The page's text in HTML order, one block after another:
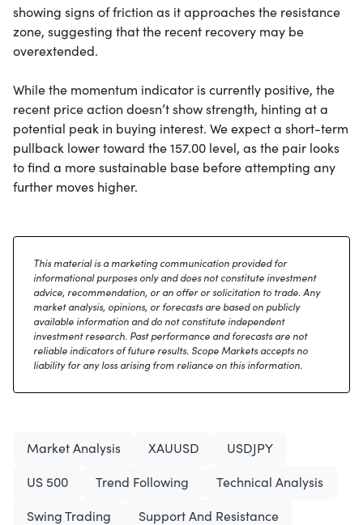
showing signs of friction as it approaches the resistance
zone, suggesting that the recent recovery may be
overextended.
While the momentum indicator is currently positive, the
recent price action doesn’t show strength, hinting at a
potential peak in buying interest. We expect a short-term
pullback lower toward the 157.00 level, as the pair looks
to find a more sustainable base before attempting any
further moves higher.
This material is a marketing communication provided for
informational purposes only and does not constitute investment
advice, recommendation, or an offer or solicitation to trade. Any
market analysis, opinions, or forecasts are based on publicly
available information and do not constitute independent
investment research. Past performance and forecasts are not
reliable indicators of future results. Scope Markets accepts no
liability for any loss arising from reliance on this information.
Market Analysis XAUUSD USDJPY
US 500 Trend Following Technical Analysis
Swing Trading Support And Resistance